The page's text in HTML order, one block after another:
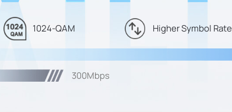
1024-QAM Higher Symbol Rate
300Mbps